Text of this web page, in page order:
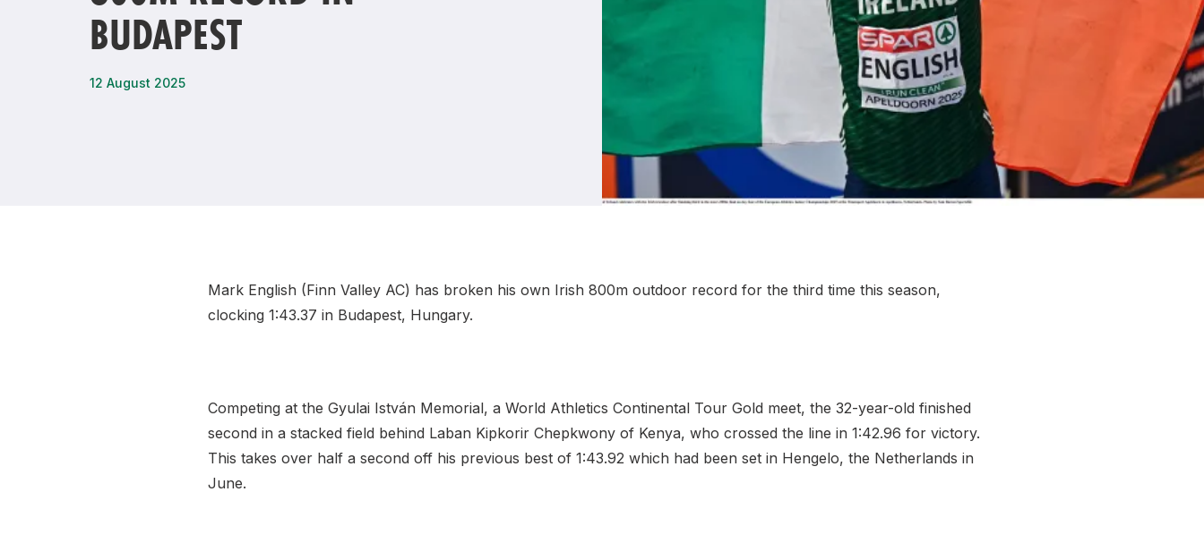
More about Competitions & Events
Remembrance Run 5k
ALG5K Corporate Run
Student Coaching Academy
More about Get Involved
More about High Performance
Support
BUDAPEST
12 August 2025
Mark English (Finn Valley AC) has broken his own Irish 800m outdoor record for the third time this season,
clocking 1:43.37 in Budapest, Hungary.
Competing at the Gyulai István Memorial, a World Athletics Continental Tour Gold meet, the 32-year-old finished
second in a stacked field behind Laban Kipkorir Chepkwony of Kenya, who crossed the line in 1:42.96 for victory.
This takes over half a second off his previous best of 1:43.92 which had been set in Hengelo, the Netherlands in
June.